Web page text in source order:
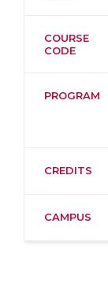
COURSE
CODE
PROGRAM
CREDITS
CAMPUS